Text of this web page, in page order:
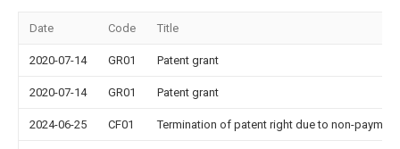
Date Code Title
2020-07-14 GR01 Patent grant
2020-07-14 GR01 Patent grant
2024-06-25 CF01 Termination of patent right due to non-